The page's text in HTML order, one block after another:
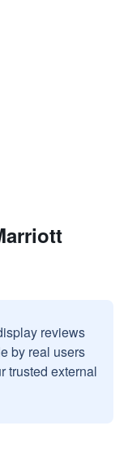
reviews
by real users
trusted external